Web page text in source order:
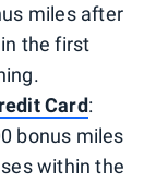
miles after
the first
Card:
bonus miles
within the